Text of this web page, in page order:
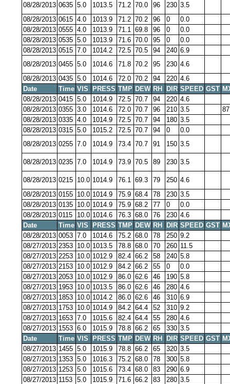
08/28/2013 0635 5.0 1013.5 71.2 70.0 96 230 3.5
08/28/2013 0615 4.0 1013.9 71.2 70.2 96 0
0.0
08/28/2013 0555 4.0 1013.9 71.1 69.8 96 0
0.0
08/28/2013 0535 5.0 1013.9 71.6 70.0 95 0
0.0
08/28/2013 0515 7.0 1014.2 72.5 70.5 94 240 6.9
08/28/2013 0455 5.0 1014.6 71.8 70.2 95 230 4.6
08/28/2013 0435 5.0 1014.6 72.0 70.2 94 220 4.6
Date
Time VIS PRESS TMP DEW RH DIR SPEED GST
08/28/2013 0415 5.0 1014.9 72.5 70.7 94 220 4.6
08/28/2013 0355 3.0 1014.6 72.0 70.7 96 210 3.5
08/28/2013 0335 4.0 1014.9 72.5 70.7 94 180 3.5
08/28/2013 0315 5.0 1015.2 72.5 70.7 94 0
0.0
08/28/2013 0255 7.0 1014.9 73.4 70.7 91 150 3.5
08/28/2013 0235 7.0 1014.9 73.9 70.5 89 230 3.5
08/28/2013 0215 10.0 1014.9 76.1 69.3 79 250 4.6
08/28/2013 0155 10.0 1014.9 75.9 68.4 78 230 3.5
08/28/2013 0135 10.0 1014.9 75.9 68.2 77 0
0.0
08/28/2013 0115 10.0 1014.6 76.3 68.0 76 230 4.6
Date
Time VIS PRESS TMP DEW RH DIR SPEED GST
08/28/2013 0053 7.0 1014.6 75.2 68.0 78 250 9.2
08/27/2013 2353 10.0 1013.5 78.8 68.0 70 260 11.5
08/27/2013 2253 10.0 1012.9 82.4 66.2 58 240 5.8
08/27/2013 2153 10.0 1012.9 84.2 66.2 55 0
0.0
08/27/2013 2053 10.0 1012.9 86.0 62.6 46 190 5.8
08/27/2013 1953 10.0 1013.5 86.0 62.6 46 280 4.6
08/27/2013 1853 10.0 1014.2 86.0 62.6 46 310 6.9
08/27/2013 1753 10.0 1014.9 84.2 64.4 52 310 9.2
08/27/2013 1653 7.0 1015.6 82.4 64.4 55 280 4.6
08/27/2013 1553 6.0 1015.9 78.8 66.2 65 330 3.5
Date
Time VIS PRESS TMP DEW RH DIR SPEED GST
08/27/2013 1455 5.0 1015.9 78.8 66.2 65 320 3.5
08/27/2013 1353 5.0 1016.3 75.2 68.0 78 300 5.8
08/27/2013 1253 5.0 1015.6 73.4 68.0 83 290 6.9
08/27/2013 1153 5.0 1015.9 71.6 66.2 83 280 3.5